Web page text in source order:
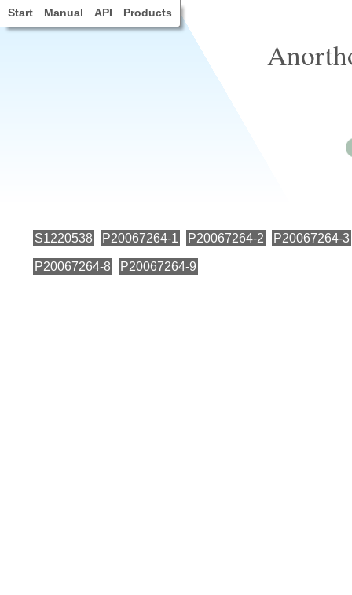
Start Manual API Products
S1220538 P20067264-1 P20067264-2 P20067264-3
P20067264-8 P20067264-9